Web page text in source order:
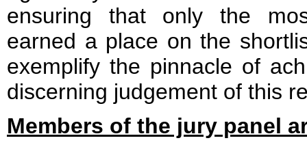
ensuring that only the
earned a place on the
exemplify the pinnacle of
discerning judgement of this
Members of the jury panel